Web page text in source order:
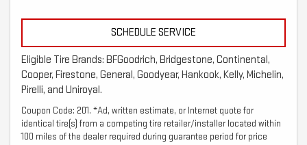
SCHEDULE SERVICE
Eligible Tire Brands: BFGoodrich, Bridgestone, Continental,
Cooper, Firestone, General, Goodyear, Hankook, Kelly, Michelin,
Pirelli, and Uniroyal.
Coupon Code: 201. *Ad, written estimate, or Internet quote for
identical tire(s) from a competing tire retailer/installer located within
100 miles of the dealer required during guarantee period for price